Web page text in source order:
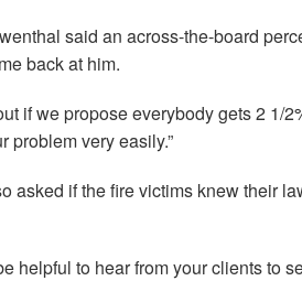
said an across-the-board
back at him.
if we propose everybody gets 2 1/
problem very easily.”
asked if the fire victims knew their
helpful to hear from your clients to